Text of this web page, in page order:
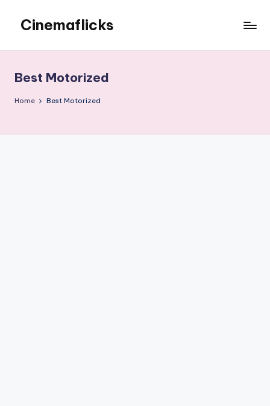
content
Cinemaflicks
Best Motorized
Home Best Motorized